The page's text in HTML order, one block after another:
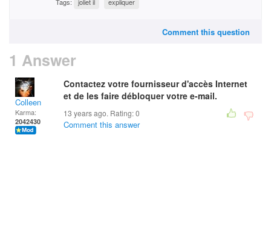
Comment this question
1 Answer
Colleen
Karma:
2042430
Contactez votre fournisseur d'accès Internet
et de les faire débloquer votre e-mail.
13 years ago. Rating:0
Comment this answer